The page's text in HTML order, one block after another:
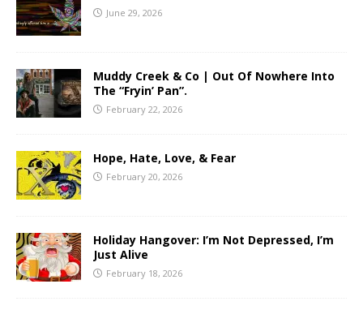
June 29, 2026
Muddy Creek & Co | Out Of Nowhere Into
The “Fryin’ Pan”.
February 22, 2026
Hope, Hate, Love, & Fear
February 20, 2026
Holiday Hangover: I’m Not Depressed, I’m
Just Alive
February 18, 2026